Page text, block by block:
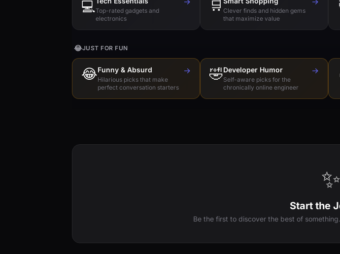
💻Top-rated gadgets and
electronics
🛒Clever finds and hidden gems
that maximize value
😂JUST FOR FUN
😂Funny & Absurd
Hilarious picks that make
perfect conversation starters
→ 🤣Developer Humor
Self-aware picks for the
chronically online engineer
→
✨
Start the
Be the first to discover the best of